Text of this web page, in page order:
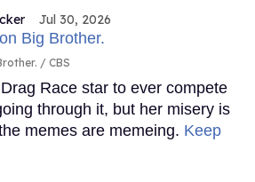
Jul 30, 2026
CBS
Race star to ever compete
through it, but her misery is
memes are memeing. Keep